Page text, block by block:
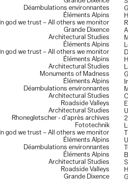
Déambulations environnantes
Éléments Alpins
In god we trust – All others we monitor
Grande Dixence
Architectural Studies
Éléments Alpins
In god we trust – All others we monitor
Éléments Alpins
Architectural Studies
Monuments of Madness
Éléments Alpins
Déambulations environnantes
Architectural Studies
Roadside Valleys
Architectural Studies
Rhonegletscher - d’après archives
Fototechnik
In god we trust – All others we monitor
Éléments Alpins
Déambulations environnantes
Éléments Alpins
Architectural Studies
Roadside Valleys
Grande Dixence
2